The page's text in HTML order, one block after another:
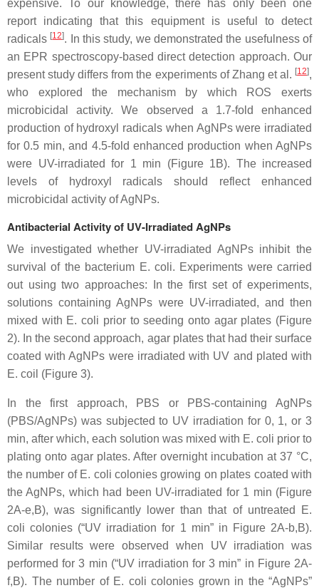
expensive. To our knowledge, there has only been one
report indicating that this equipment is useful to detect
radicals [12]. In this study, we demonstrated the usefulness of
an EPR spectroscopy-based direct detection approach. Our
present study differs from the experiments of Zhang et al. [12],
who explored the mechanism by which ROS exerts
microbicidal activity. We observed a 1.7-fold enhanced
production of hydroxyl radicals when AgNPs were irradiated
for 0.5 min, and 4.5-fold enhanced production when AgNPs
were UV-irradiated for 1 min (Figure 1B). The increased
levels of hydroxyl radicals should reflect enhanced
microbicidal activity of AgNPs.
Antibacterial Activity of UV-Irradiated AgNPs
We investigated whether UV-irradiated AgNPs inhibit the
survival of the bacterium E. coli. Experiments were carried
out using two approaches: In the first set of experiments,
solutions containing AgNPs were UV-irradiated, and then
mixed with E. coli prior to seeding onto agar plates (Figure
2). In the second approach, agar plates that had their surface
coated with AgNPs were irradiated with UV and plated with
E. coil (Figure 3).
In the first approach, PBS or PBS-containing AgNPs
(PBS/AgNPs) was subjected to UV irradiation for 0, 1, or 3
min, after which, each solution was mixed with E. coli prior to
plating onto agar plates. After overnight incubation at 37 °C,
the number of E. coli colonies growing on plates coated with
the AgNPs, which had been UV-irradiated for 1 min (Figure
2A-e,B), was significantly lower than that of untreated
E.
coli colonies (“UV irradiation for 1 min” in Figure 2A-b,B).
Similar results were observed when UV irradiation was
performed for 3 min (“UV irradiation for 3 min” in Figure 2A-
f,B). The number of E. coli colonies grown in the “AgNPs”